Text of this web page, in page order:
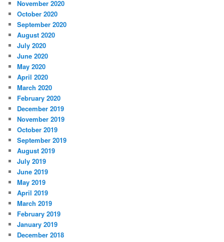
November 2020
October 2020
September 2020
August 2020
July 2020
June 2020
May 2020
April 2020
March 2020
February 2020
December 2019
November 2019
October 2019
September 2019
August 2019
July 2019
June 2019
May 2019
April 2019
March 2019
February 2019
January 2019
December 2018